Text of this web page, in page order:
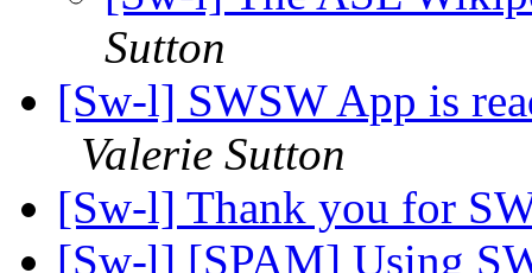
Sutton
[Sw-l] SWSW App is
Valerie Sutton
[Sw-l] Thank you for
[Sw-l] [SPAM] Using